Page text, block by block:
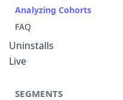
Analyzing Funnels
Modifying Funnels
FAQ
Analyzing Cohorts
FAQ
Uninstalls
Live
SEGMENTS